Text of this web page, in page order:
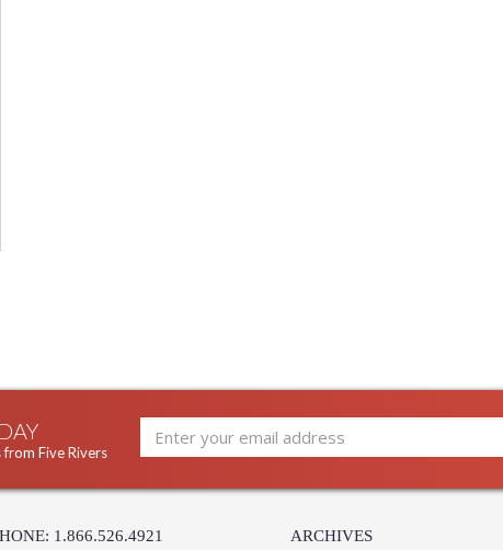
from Five Rivers
1.866.526.4921 ARCHIVES